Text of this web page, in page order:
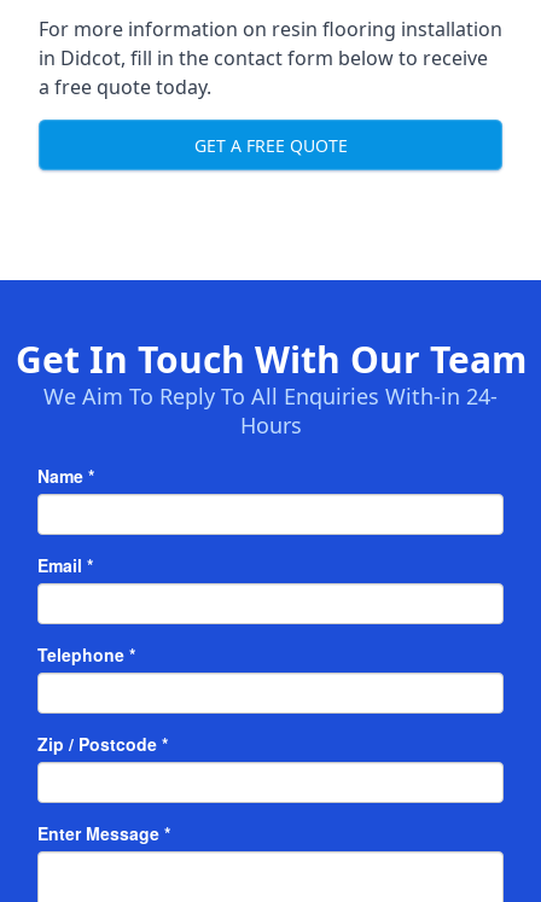
For more information on resin flooring installation
in Didcot, fill in the contact form below to receive
a free quote today.
GET A FREE QUOTE
Get In Touch With Our Team
We Aim To Reply To All Enquiries With-in 24-
Hours